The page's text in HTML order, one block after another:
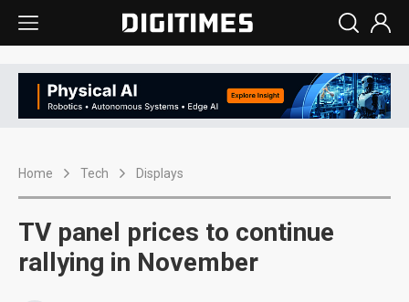
Home Tech Displays
TV panel prices to continue
rallying in November